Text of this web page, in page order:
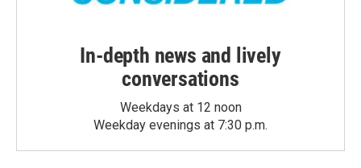
In-depth news and lively
conversations
Weekdays at 12 noon
Weekday evenings at 7:30 p.m.